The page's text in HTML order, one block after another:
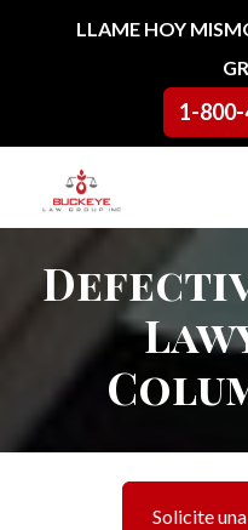
Ir al contenidoLLAME HOY
1-
Navegación
Solicite